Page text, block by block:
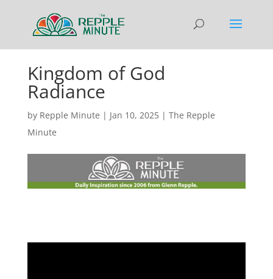
Kingdom of God
Radiance
by Repple Minute | Jan 10, 2025| The Repple
Minute